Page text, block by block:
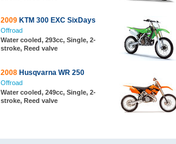
2009 KTM 300 EXC SixDays
Offroad
Water cooled, 293cc, Single, 2-
stroke, Reed valve
2008 Husqvarna WR 250
Offroad
Water cooled, 249cc, Single, 2-
stroke, Reed valve